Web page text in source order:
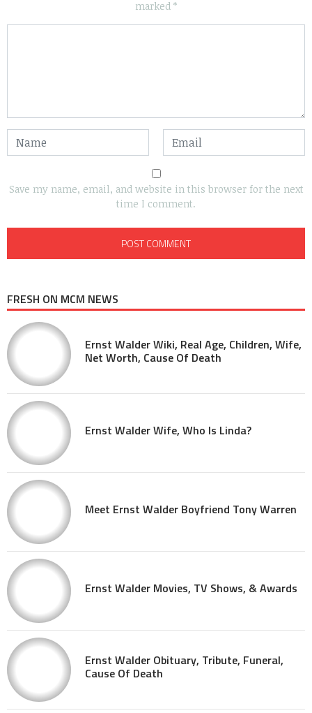
marked *
Save my name, email, and website in this browser for the next
time I comment.
FRESH ON MCM NEWS
Ernst Walder Wiki, Real Age, Children, Wife,
Net Worth, Cause Of Death
Ernst Walder Wife, Who Is Linda?
Meet Ernst Walder Boyfriend Tony Warren
Ernst Walder Movies, TV Shows, & Awards
Ernst Walder Obituary, Tribute, Funeral,
Cause Of Death